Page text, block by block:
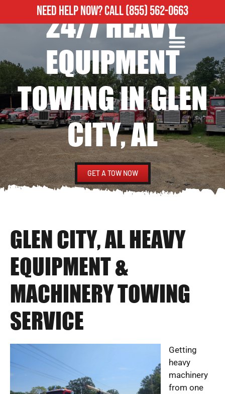
NEED HELP NOW?CALL(855) 562-0663
24/7 HEAVY
EQUIPMENT
TOWING IN GLEN
CITY, AL
GET A TOW NOW
GLEN CITY, AL HEAVY
EQUIPMENT &
MACHINERY TOWING
SERVICE
Getting
heavy
machinery
from one